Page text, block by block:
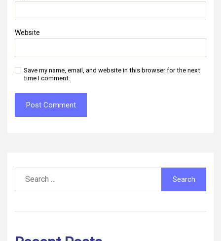
Website
Save my name, email, and website in this browser for the next
time I comment.
for: